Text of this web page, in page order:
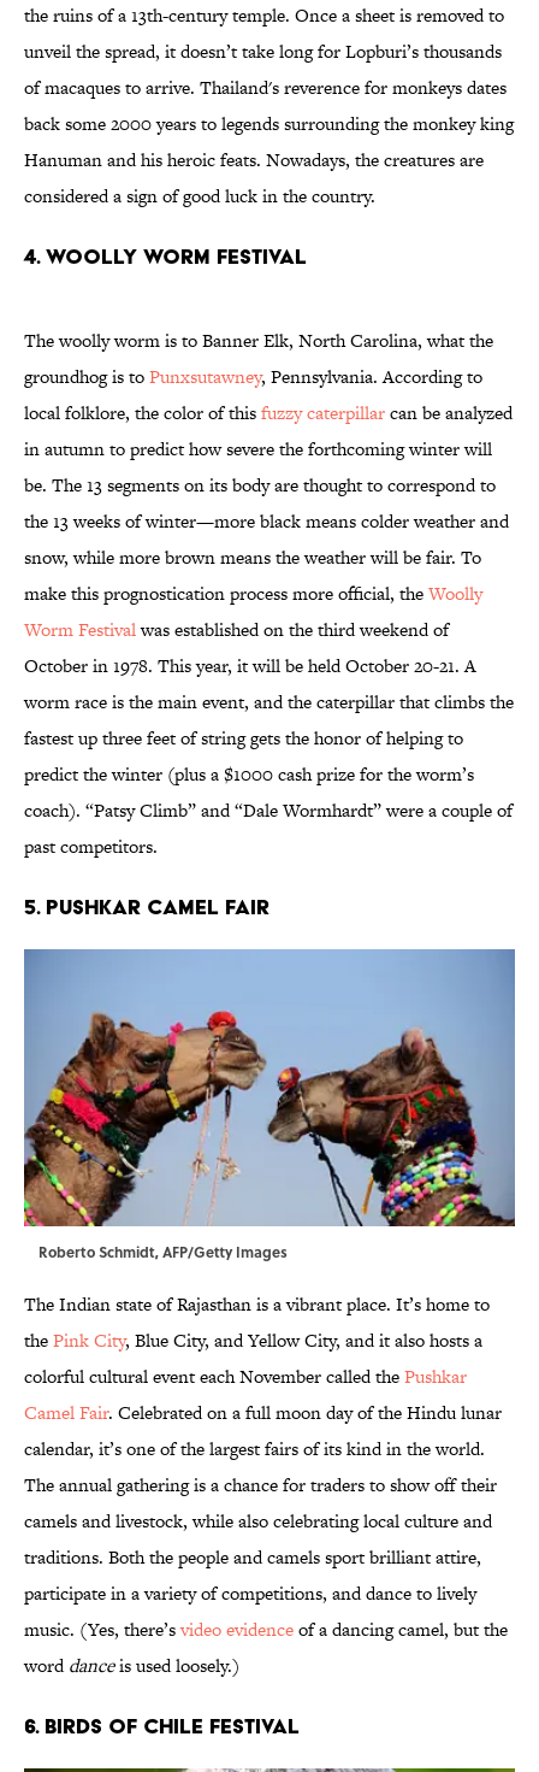
the ruins of a 13th-century temple. Once a sheet is removed to
unveil the spread, it doesn’t take long for Lopburi’s thousands
of macaques to arrive. Thailand's reverence for monkeys dates
back some 2000 years to legends surrounding the monkey king
Hanuman and his heroic feats. Nowadays, the creatures are
considered a sign of good luck in the country.
4. Woolly Worm Festival
The woolly worm is to Banner Elk, North Carolina, what the
groundhog is toPunxsutawney, Pennsylvania. According to
local folklore, the color of thisfuzzy caterpillarcan be analyzed
in autumn to predict how severe the forthcoming winter will
be. The 13 segments on its body are thought to correspond to
the 13 weeks of winter—more black means colder weather and
snow, while more brown means the weather will be fair. To
make this prognostication process more official, theWoolly
Worm Festivalwas established on the third weekend of
October in 1978. This year, it will be held October 20-21. A
worm race is the main event, and the caterpillar that climbs the
fastest up three feet of string gets the honor of helping to
predict the winter (plus a $1000 cash prize for the worm’s
coach). “Patsy Climb” and “Dale Wormhardt” were a couple of
past competitors.
5. Pushkar Camel Fair
Roberto Schmidt, AFP/Getty Images
The Indian state of Rajasthan is a vibrant place. It’s home to
thePink City, Blue City, and Yellow City, and it also hosts a
colorful cultural event each November called thePushkar
Camel Fair. Celebrated on a full moon day of the Hindu lunar
calendar, it’s one of the largest fairs of its kind in the world.
The annual gathering is a chance for traders to show off their
camels and livestock, while also celebrating local culture and
traditions. Both the people and camels sport brilliant attire,
participate in a variety of competitions, and dance to lively
music. (Yes, there’svideo evidenceof a dancing camel, but the
worddanceis used loosely.)
6. Birds of Chile Festival